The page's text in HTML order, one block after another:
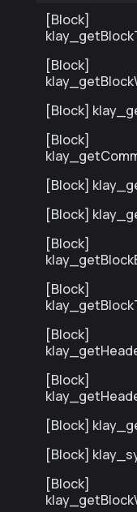
[Block]
[Block]
[Block]
[Block]
[Block]
[Block]
[Block]
[Block]
[Block]
[Block]
[Block]
[Block]
[Block]